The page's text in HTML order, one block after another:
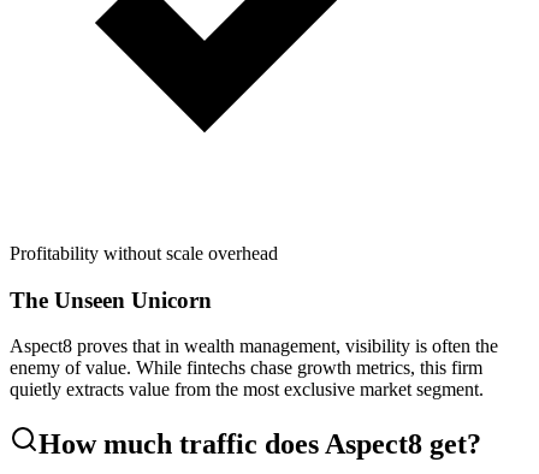
Profitability without scale overhead
The Unseen Unicorn
Aspect8 proves that in wealth management, visibility is often the
enemy of value. While fintechs chase growth metrics, this firm
quietly extracts value from the most exclusive market segment.
How much traffic doesAspect8 get?